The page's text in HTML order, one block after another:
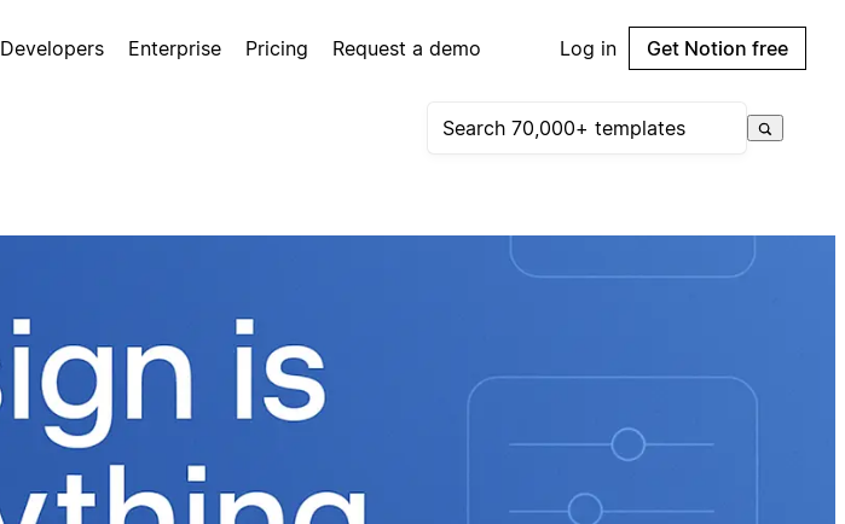
Developers Enterprise Pricing Request a demo Log in Get Notion free